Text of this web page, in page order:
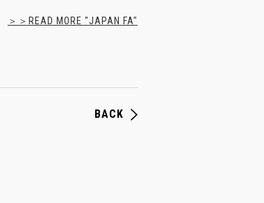
＞＞READ MORE "JAPAN FA"
BACK